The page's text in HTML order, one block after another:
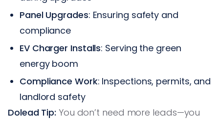
Panel Upgrades: Ensuring safety and
compliance
EV Charger Installs: Serving the green
energy boom
Compliance Work: Inspections, permits, and
landlord safety
Dolead Tip: You don’t need more leads—you